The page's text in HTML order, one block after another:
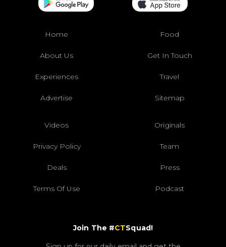
Home Food
About Us Get In Touch
Experiences Travel
Advertise Sitemap
Videos Originals
Privacy Policy Team
Deals Press
Terms Of Use Podcast
Join The #CTSquad!